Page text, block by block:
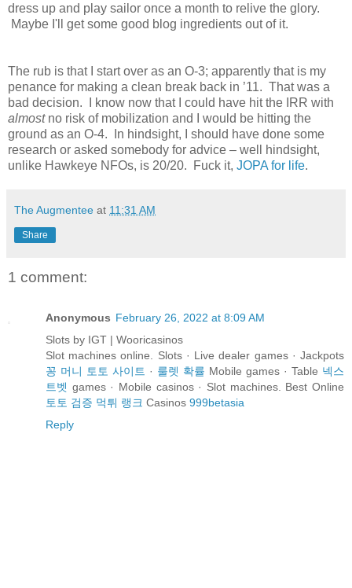
dress up and play sailor once a month to relive the glory.
Maybe I'll get some good blog ingredients out of it.
The rub is that I start over as an O-3; apparently that is my
penance for making a clean break back in ’11. That was a
bad decision. I know now that I could have hit the IRR with
almostno risk of mobilization and I would be hitting the
ground as an O-4. In hindsight, I should have done some
research or asked somebody for advice – well hindsight,
unlike Hawkeye NFOs, is 20/20. Fuck it, JOPA for life.
The Augmentee at 11:31 AM
Share
1 comment:
Anonymous February 26, 2022 at 8:09 AM
Slots by IGT | Wooricasinos
Slot machines online. Slots · Live dealer games · Jackpots
꽁 머니 토토 사이트 · 룰렛 확률 Mobile games · Table 넥스
트벳 games · Mobile casinos · Slot machines. Best Online
토토 검증 먹튀 랭크 Casinos 999betasia
Reply